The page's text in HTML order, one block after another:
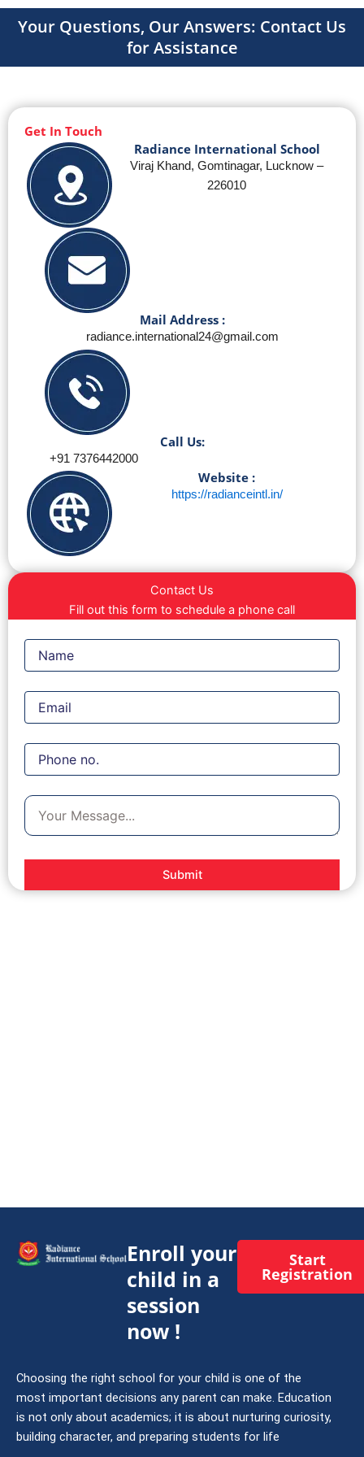
Your Questions, Our Answers: Contact Us
for Assistance
Get In Touch
Radiance International School
Viraj Khand, Gomtinagar, Lucknow –
226010
Mail Address :
radiance.international24@gmail.com
Call Us:
+91 7376442000
Website :
https://radianceintl.in/
Contact Us
Fill out this form to schedule a phone call
Enroll your
child in a
session
now !
Start
Registration
Choosing the right school for your child is one of the
most important decisions any parent can make. Education
is not only about academics; it is about nurturing curiosity,
building character, and preparing students for life